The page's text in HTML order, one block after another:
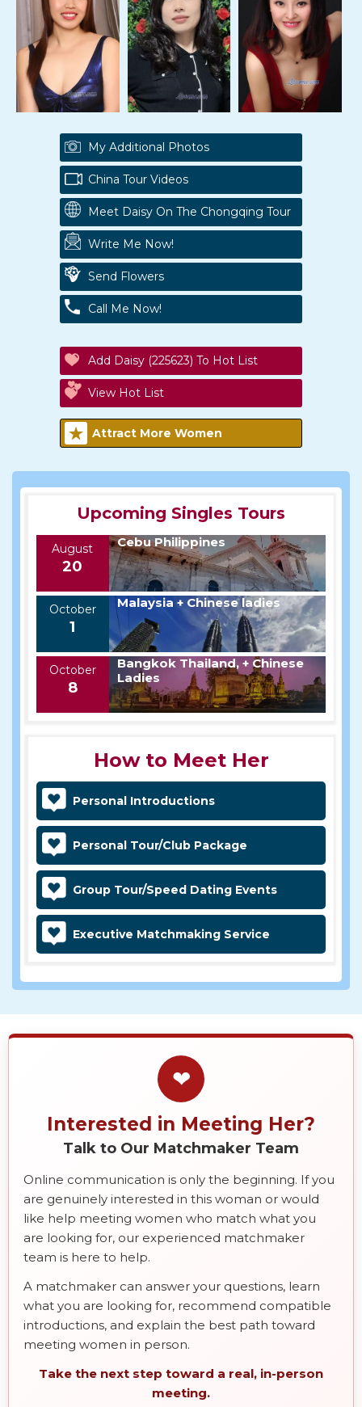
My Additional Photos
China Tour Videos
Meet Daisy On The Chongqing Tour
Write Me Now!
Send Flowers
Call Me Now!
Add Daisy (225623) To Hot List
View Hot List
Attract More Women
Upcoming Singles Tours
August
20
Cebu Philippines
October
1
Malaysia + Chinese ladies
October
8
Bangkok Thailand, + Chinese
Ladies
How to Meet Her
Personal Introductions
Personal Tour/Club Package
Group Tour/Speed Dating Events
Executive Matchmaking Service
❤
Interested in Meeting Her?
Talk to Our Matchmaker Team
Online communication is only the beginning. If you
are genuinely interested in this woman or would
like help meeting women who match what you
are looking for, our experienced matchmaker
team is here to help.
A matchmaker can answer your questions, learn
what you are looking for, recommend compatible
introductions, and explain the best path toward
meeting women in person.
Take the next step toward a real, in-person
meeting.